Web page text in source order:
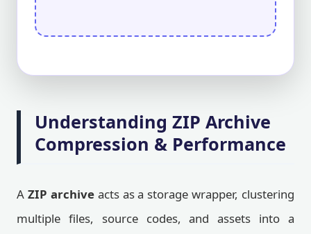
Understanding ZIP Archive
Compression & Performance
A ZIP archiveacts as a storage wrapper, clustering
multiple files, source codes, and assets into a